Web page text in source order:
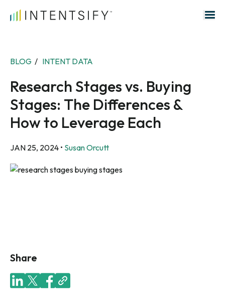
Search for:
BLOG / INTENT DATA
Research Stages vs. Buying
Stages: The Differences &
How to Leverage Each
JAN 25, 2024 • Susan Orcutt
Share